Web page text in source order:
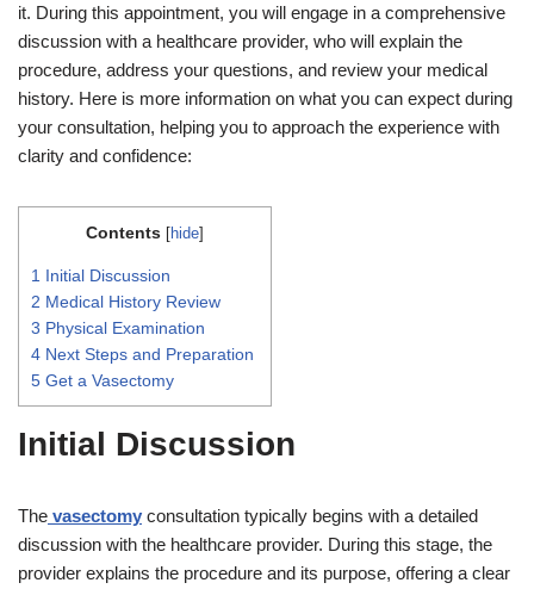
it. During this appointment, you will engage in a comprehensive
discussion with a healthcare provider, who will explain the
procedure, address your questions, and review your medical
history. Here is more information on what you can expect during
your consultation, helping you to approach the experience with
clarity and confidence:
Contents [hide]
1 Initial Discussion
2 Medical History Review
3 Physical Examination
4 Next Steps and Preparation
5 Get a Vasectomy
Initial Discussion
The vasectomy consultation typically begins with a detailed
discussion with the healthcare provider. During this stage, the
provider explains the procedure and its purpose, offering a clear